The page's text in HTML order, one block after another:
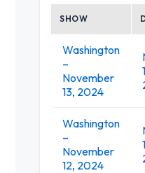
SHOW
Washington
–
November
13, 2024
Washington
–
November
12, 2024